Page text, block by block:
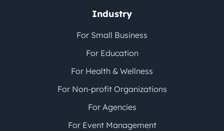
Industry
For Small Business
For Education
For Health & Wellness
For Non-profit Organizations
For Agencies
For Event Management